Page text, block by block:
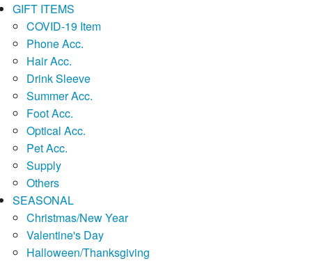
GIFT ITEMS
COVID-19 Item
Phone Acc.
Hair Acc.
Drink Sleeve
Summer Acc.
Foot Acc.
Optical Acc.
Pet Acc.
Supply
Others
SEASONAL
Christmas/New Year
Valentine's Day
Halloween/Thanksgiving